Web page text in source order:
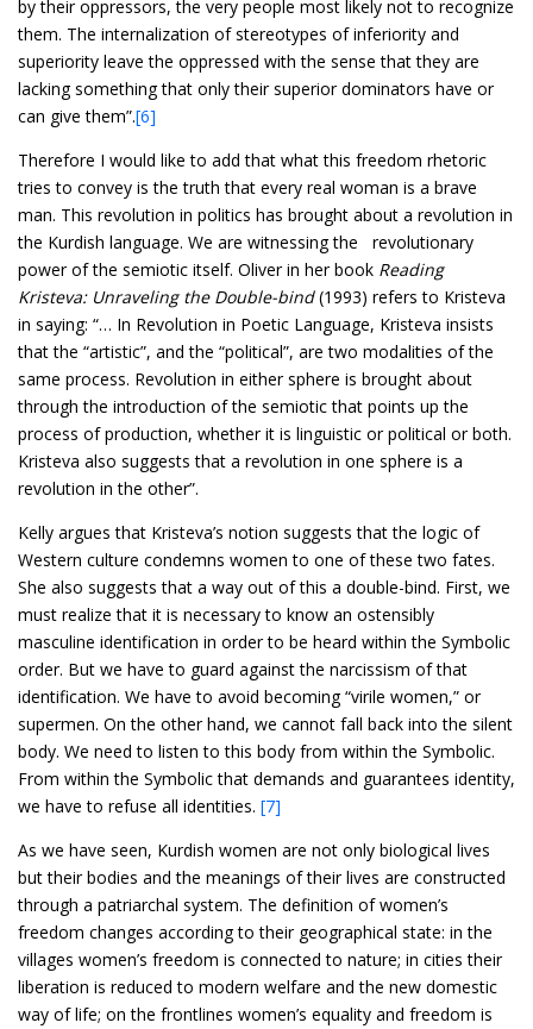
by their oppressors, the very people most likely not to recognize
them. The internalization of stereotypes of inferiority and
superiority leave the oppressed with the sense that they are
lacking something that only their superior dominators have or
can give them”.[6]
Therefore I would like to add that what this freedom rhetoric
tries to convey is the truth that every real woman is a brave
man. This revolution in politics has brought about a revolution in
the Kurdish language. We are witnessing the revolutionary
power of the semiotic itself. Oliver in her book Reading
Kristeva: Unraveling the Double-bind(1993) refers to Kristeva
in saying: “… In Revolution in Poetic Language, Kristeva insists
that the “artistic”, and the “political”, are two modalities of the
same process. Revolution in either sphere is brought about
through the introduction of the semiotic that points up the
process of production, whether it is linguistic or political or both.
Kristeva also suggests that a revolution in one sphere is a
revolution in the other”.
Kelly argues that Kristeva’s notion suggests that the logic of
Western culture condemns women to one of these two fates.
She also suggests that a way out of this a double-bind. First, we
must realize that it is necessary to know an ostensibly
masculine identification in order to be heard within the Symbolic
order. But we have to guard against the narcissism of that
identification. We have to avoid becoming “virile women,” or
supermen. On the other hand, we cannot fall back into the silent
body. We need to listen to this body from within the Symbolic.
From within the Symbolic that demands and guarantees identity,
we have to refuse all identities. [7]
As we have seen, Kurdish women are not only biological lives
but their bodies and the meanings of their lives are constructed
through a patriarchal system. The definition of women’s
freedom changes according to their geographical state: in the
villages women’s freedom is connected to nature; in cities their
liberation is reduced to modern welfare and the new domestic
way of life; on the frontlines women’s equality and freedom is